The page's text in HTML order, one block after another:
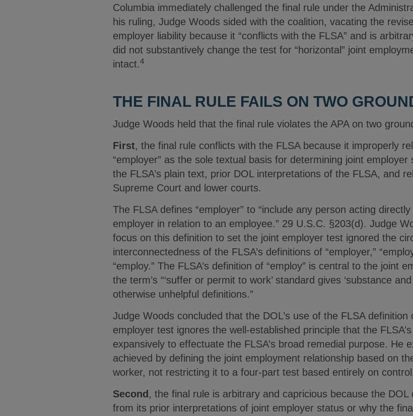
Columbia immediately challenged the final rule under the
his ruling, Judge Woods sided with the coalition, vacating the
employer liability because it “conflicts with the FLSA” and is
did not substantively change the test for “horizontal” joint
intact.4
THE FINAL RULE FAILS ON TWO
Judge Woods held that the final rule violates the APA on two
First, the final rule conflicts with the FLSA because it improperly
“employer” as the sole textual basis for determining joint
the FLSA’s plain text, prior DOL interpretations of the FLSA, and
Supreme Court and lower courts.
The FLSA defines “employer” to “include any person acting
employer in relation to an employee.” 29 U.S.C. §203(d). Judge
focus on this definition to set the joint employer test ignored the
interconnectedness of the FLSA’s definitions of “employer,”
“employ.” The FLSA’s definition of “employ” is central to the joint
the term’s “‘suffer or permit to work’ standard gives ‘substance
otherwise unhelpful definitions.”
Judge Woods concluded that the DOL’s use of the FLSA definition
employer test ignores the well-established principle that the
expansively to effectuate the FLSA’s broad remedial purpose. He
achieved by defining the joint employment relationship based on
worker, not restricting it to a four-part test based entirely on
Second , the final rule is arbitrary and capricious because the DOL
from its prior interpretations of joint employer status or why the